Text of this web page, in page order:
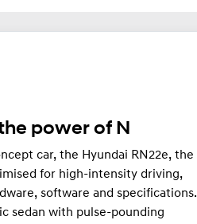
power of N
car, the Hyundai RN22e, the
for high-intensity driving,
software and specifications.
sedan with pulse-pounding